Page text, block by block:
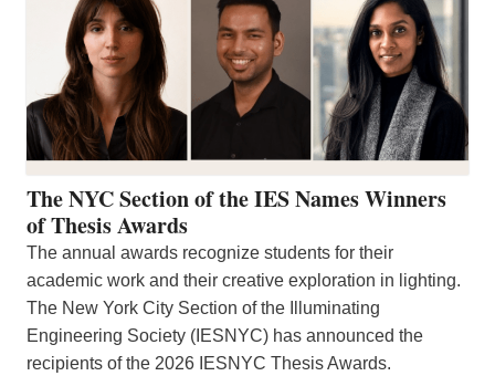
The NYC Section of the IES Names Winners
of Thesis Awards
The annual awards recognize students for their
academic work and their creative exploration in lighting.
The New York City Section of the Illuminating
Engineering Society (IESNYC) has announced the
recipients of the 2026 IESNYC Thesis Awards.